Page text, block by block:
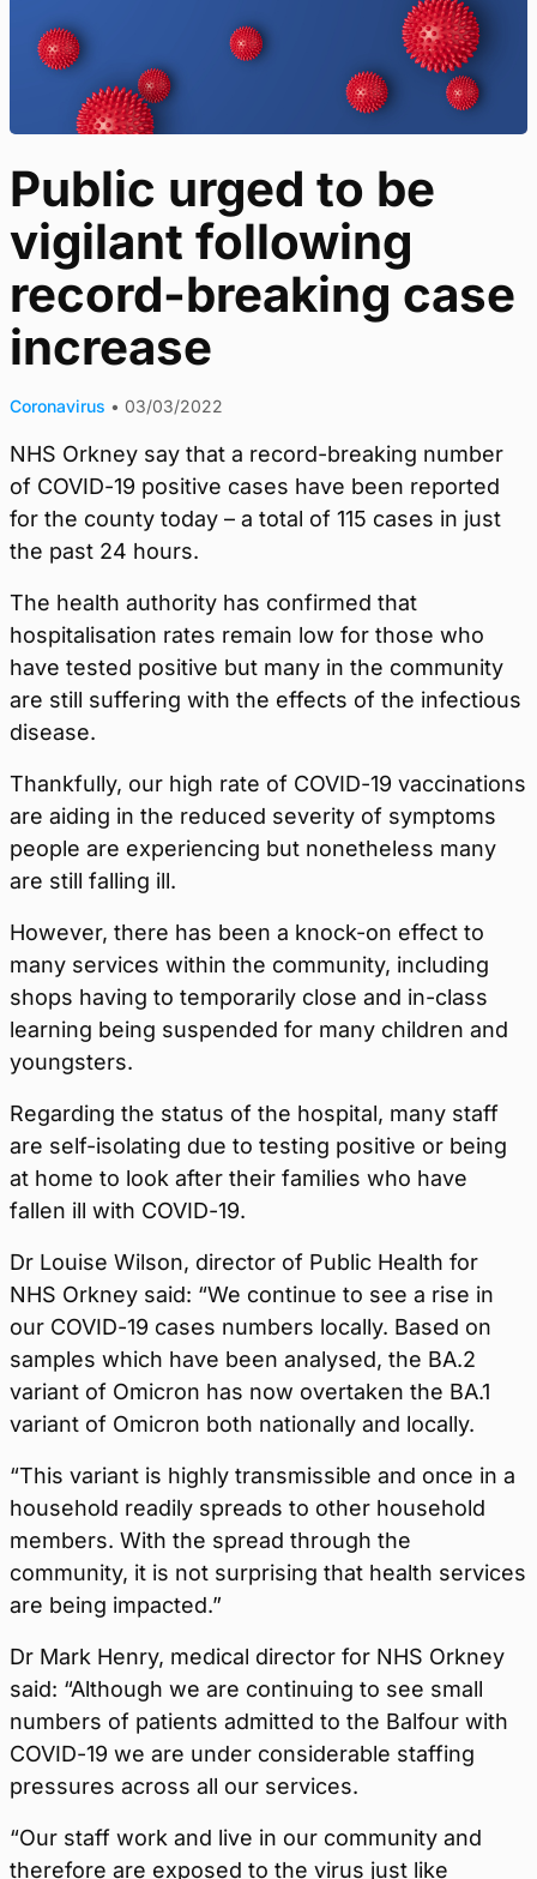
Public urged to be
vigilant following
record-breaking case
increase
Coronavirus • 03/03/2022
NHS Orkney say that a record-breaking number
of COVID-19 positive cases have been reported
for the county today – a total of 115 cases in just
the past 24 hours.
The health authority has confirmed that
hospitalisation rates remain low for those who
have tested positive but many in the community
are still suffering with the effects of the infectious
disease.
Thankfully, our high rate of COVID-19 vaccinations
are aiding in the reduced severity of symptoms
people are experiencing but nonetheless many
are still falling ill.
However, there has been a knock-on effect to
many services within the community, including
shops having to temporarily close and in-class
learning being suspended for many children and
youngsters.
Regarding the status of the hospital, many staff
are self-isolating due to testing positive or being
at home to look after their families who have
fallen ill with COVID-19.
Dr Louise Wilson, director of Public Health for
NHS Orkney said: “We continue to see a rise in
our COVID-19 cases numbers locally. Based on
samples which have been analysed, the BA.2
variant of Omicron has now overtaken the BA.1
variant of Omicron both nationally and locally.
“This variant is highly transmissible and once in a
household readily spreads to other household
members. With the spread through the
community, it is not surprising that health services
are being impacted.”
Dr Mark Henry, medical director for NHS Orkney
said: “Although we are continuing to see small
numbers of patients admitted to the Balfour with
COVID-19 we are under considerable staffing
pressures across all our services.
“Our staff work and live in our community and
therefore are exposed to the virus just like